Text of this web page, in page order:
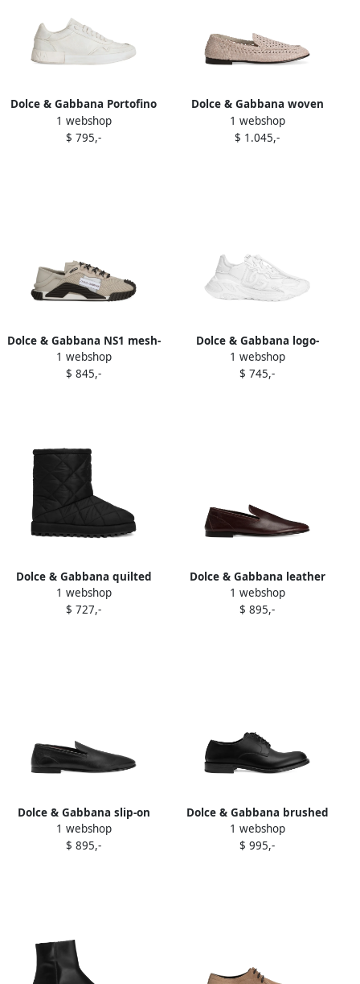
Dolce & Gabbana Portofino
leather lace-up trainers
White
1 webshop
$ 795,-
Dolce & Gabbana woven
leather loafers Black
1 webshop
$ 1.045,-
Dolce & Gabbana NS1 mesh-
panel sneakers Grey
1 webshop
$ 845,-
Dolce & Gabbana logo-
embroidered sneakers
White
1 webshop
$ 745,-
Dolce & Gabbana quilted
ankle boots Black
1 webshop
$ 727,-
Dolce & Gabbana leather
loafers Red
1 webshop
$ 895,-
Dolce & Gabbana slip-on
leather loafers Black
1 webshop
$ 895,-
Dolce & Gabbana brushed
lace-up derby shoes Black
1 webshop
$ 995,-